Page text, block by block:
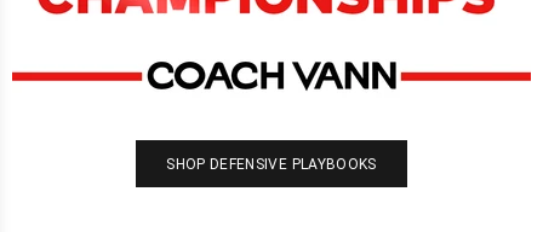
SHOP DEFENSIVE PLAYBOOKS